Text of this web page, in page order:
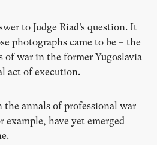
to Judge Riad’s question. It
photographs came to be – the
of war in the former Yugoslavia
act of execution.
the annals of professional war
example, have yet emerged